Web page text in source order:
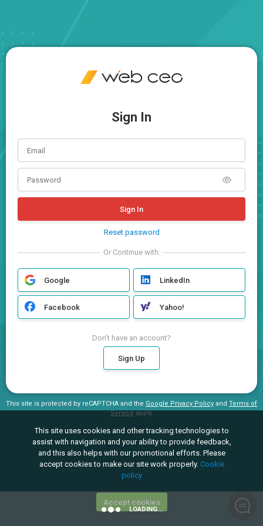
LOADING...
Sign In
Sign In
Reset password
Or Continue with:
Google LinkedIn
Facebook Yahoo!
Don't have an account?
Sign Up
This site is protected by reCAPTCHA and the Google Privacy Policy and Terms of
Serviceapply.
This site uses cookies and other tracking technologies to
assist with navigation and your ability to provide feedback,
and this also helps with our promotional efforts. Please
accept cookies to make our site work properly. Cookie
policy
Accept cookies